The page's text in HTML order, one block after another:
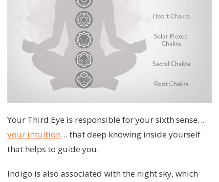
Your Third Eye is responsible for your sixth sense…
your intuition… that deep knowing inside yourself
that helps to guide you.
Indigo is also associated with the night sky, which